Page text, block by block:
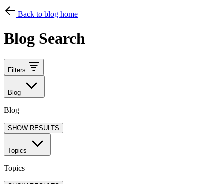
Back to blog home
Blog Search
Filters
Blog
Blog
SHOW RESULTS
Topics
Topics